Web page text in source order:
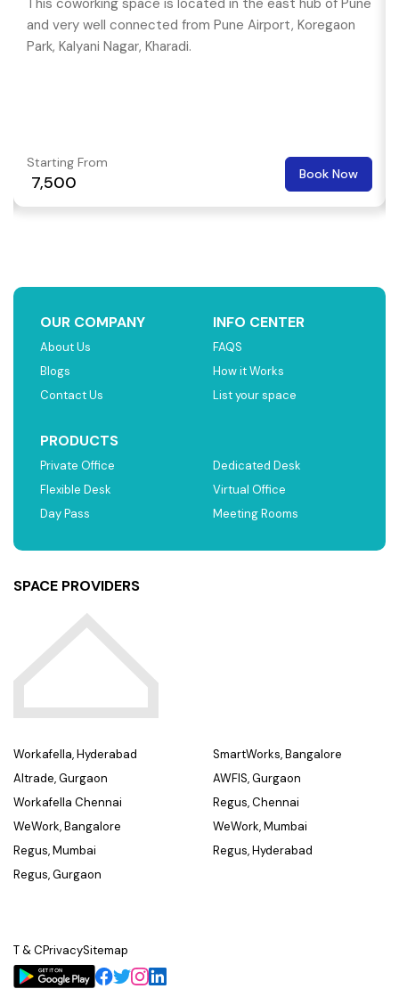
This coworking space is located in the east hub of Pune
and very well connected from Pune Airport, Koregaon
Park, Kalyani Nagar, Kharadi.
Starting From
₹ 7,500 Book Now
OUR COMPANY
About Us
Blogs
Contact Us
INFO CENTER
FAQS
How it Works
List your space
PRODUCTS
Private Office
Flexible Desk
Day Pass
Dedicated Desk
Virtual Office
Meeting Rooms
SPACE PROVIDERS
Workafella, Hyderabad
Altrade, Gurgaon
Workafella Chennai
WeWork, Bangalore
Regus, Mumbai
Regus, Gurgaon
SmartWorks, Bangalore
AWFIS, Gurgaon
Regus, Chennai
WeWork, Mumbai
Regus, Hyderabad
T & CPrivacySitemap